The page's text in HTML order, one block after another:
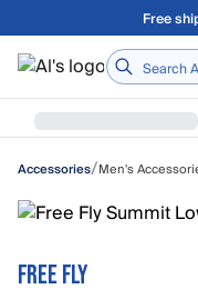
Skip to main content
Free
Home
Accessories/Men's
FREE FLY